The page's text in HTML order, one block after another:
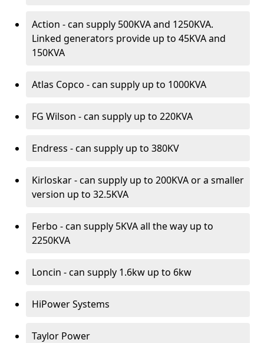
Action - can supply 500KVA and 1250KVA.
Linked generators provide up to 45KVA and
150KVA
Atlas Copco - can supply up to 1000KVA
FG Wilson - can supply up to 220KVA
Endress - can supply up to 380KV
Kirloskar - can supply up to 200KVA or a smaller
version up to 32.5KVA
Ferbo - can supply 5KVA all the way up to
2250KVA
Loncin - can supply 1.6kw up to 6kw
HiPower Systems
Taylor Power